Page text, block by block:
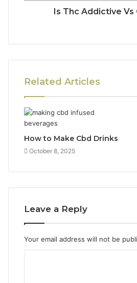
Is Thc Addictive Vs
Related Articles
How to Make Cbd Drinks
October 8, 2025
Leave a Reply
Your email address will not be